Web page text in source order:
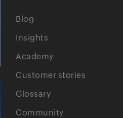
Blog
Insights
Academy
Customer stories
Glossary
Community